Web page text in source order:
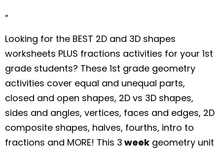
“
Looking for the BEST 2D and 3D shapes
worksheets PLUS fractions activities for your 1st
grade students? These 1st grade geometry
activities cover equal and unequal parts,
closed and open shapes, 2D vs 3D shapes,
sides and angles, vertices, faces and edges, 2D
composite shapes, halves, fourths, intro to
fractions and MORE! This 3 week geometry unit